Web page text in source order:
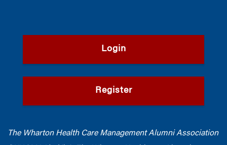
Login
Register
The Wharton Health Care Management Alumni Association